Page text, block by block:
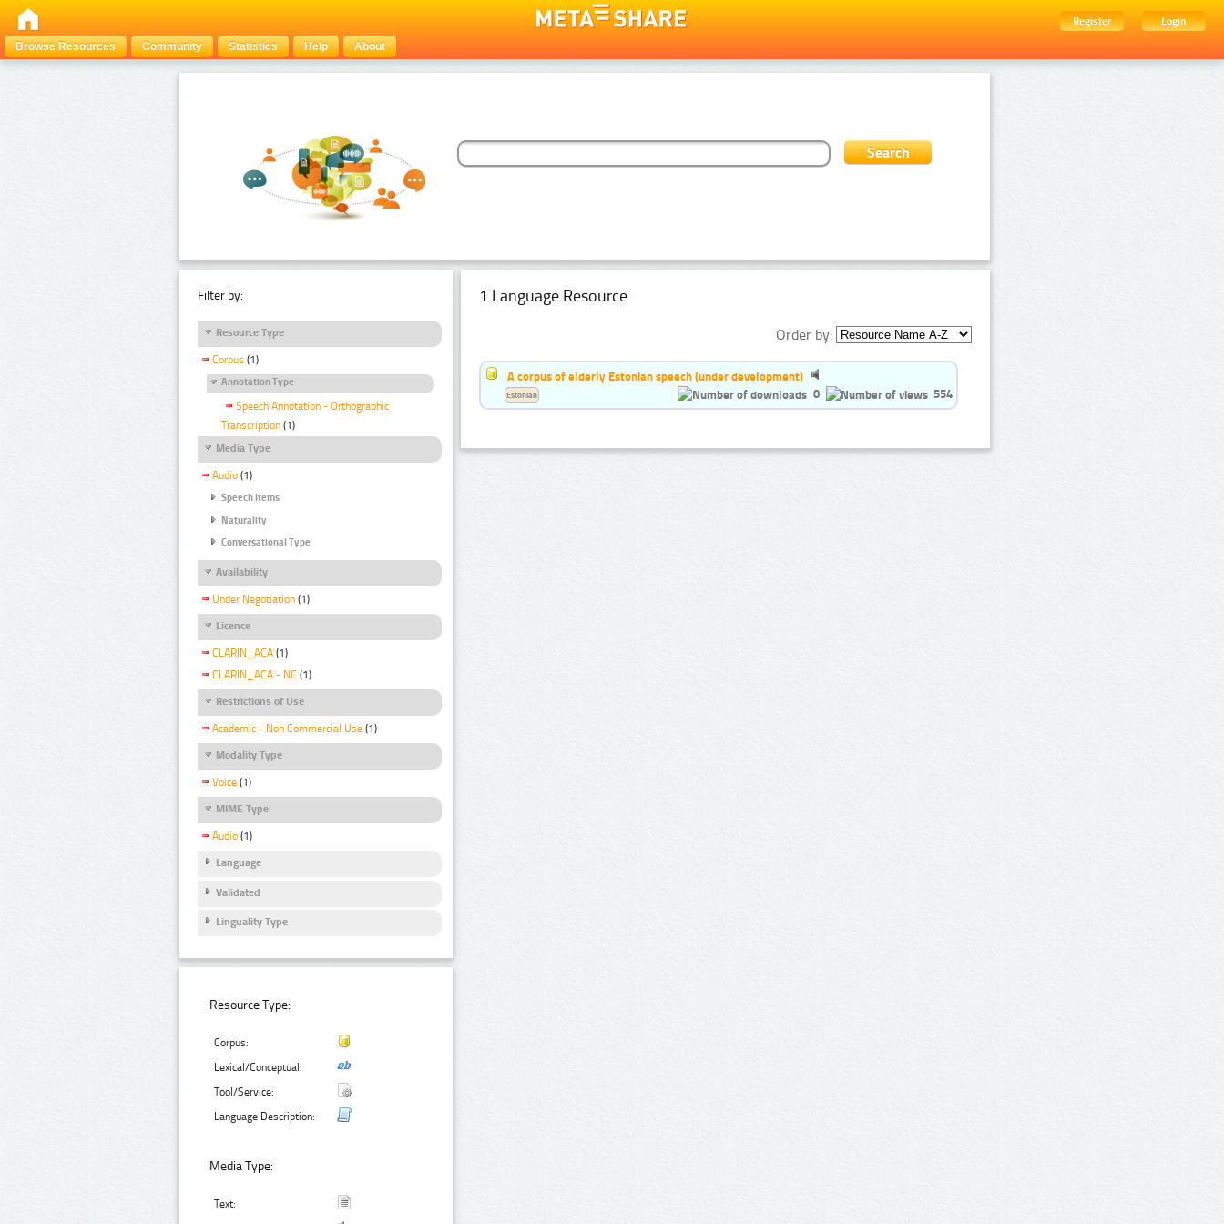
Register
Login
Browse Resources
Community Statistics Help About
Filter by:
Resource Type
Corpus (1)
Annotation Type
Speech Annotation - Orthographic
Transcription (1)
Media Type
Audio (1)
Speech Items
Naturality
Conversational Type
Availability
Under Negotiation (1)
Licence
CLARIN_ACA (1)
CLARIN_ACA - NC (1)
Restrictions of Use
Academic - Non Commercial Use (1)
Modality Type
Voice (1)
MIME Type
Audio (1)
Language
Validated
Linguality Type
Resource Type:
Corpus:
Lexical/Conceptual:
Tool/Service:
Language Description:
Media Type:
Text:
1 Language Resource
Order by:
A corpus of elderly Estonian speech (under development)
0
554
Estonian